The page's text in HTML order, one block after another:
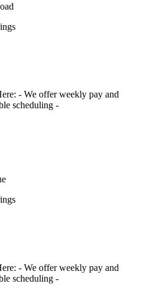
- We offer weekly pay and
scheduling -
- We offer weekly pay and
scheduling -